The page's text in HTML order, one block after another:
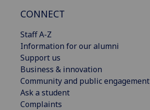
CONNECT
Staff A-Z
Information for our alumni
Support us
Business & innovation
Community and public engagement
Ask a student
Complaints